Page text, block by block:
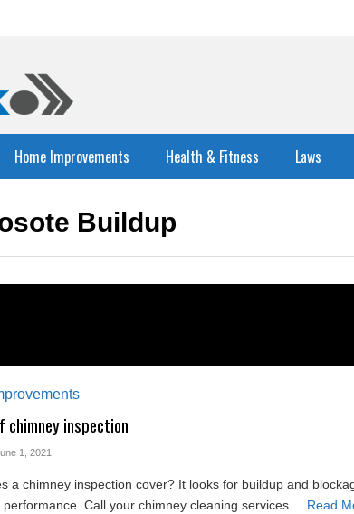
Home Improvements Health & Fitness Laws
Buildup
chimney inspection
1, 2021
a chimney inspection cover? It looks for buildup and
Call your chimney cleaning services ...
Read